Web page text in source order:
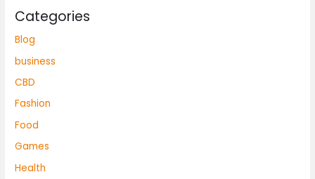
Categories
Blog
business
CBD
Fashion
Food
Games
Health